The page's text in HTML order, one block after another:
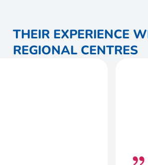
THEIR EXPERIENCE
REGIONAL CENTRES